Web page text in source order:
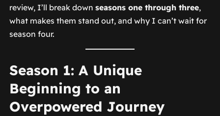
review, I’ll break down seasons one through three,
what makes them stand out, and why I can’t wait for
season four.
Season 1: A Unique
Beginning to an
Overpowered Journey